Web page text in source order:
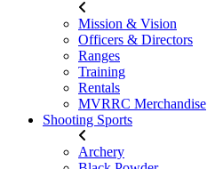
Mission & Vision
Officers & Directors
Ranges
Training
Rentals
MVRRC Merchandise
Shooting Sports
Archery